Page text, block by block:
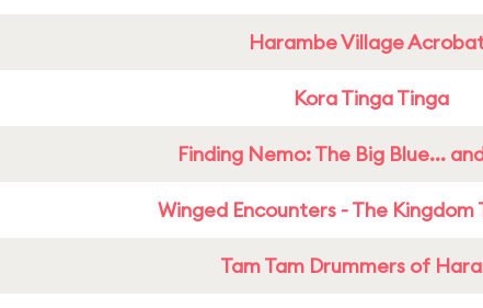
Harambe Village
Kora Tinga Tinga
Finding Nemo: The Big Blue...
Winged Encounters - The Kingdom
Tam Tam Drummers of